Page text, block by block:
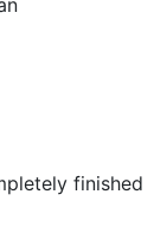
finished